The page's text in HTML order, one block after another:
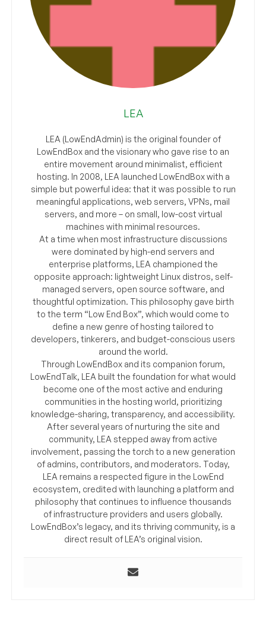
LEA
LEA (LowEndAdmin) is the original founder of
LowEndBox and the visionary who gave rise to an
entire movement around minimalist, efficient
hosting. In 2008, LEA launched LowEndBox with a
simple but powerful idea: that it was possible to run
meaningful applications, web servers, VPNs, mail
servers, and more – on small, low-cost virtual
machines with minimal resources.
At a time when most infrastructure discussions
were dominated by high-end servers and
enterprise platforms, LEA championed the
opposite approach: lightweight Linux distros, self-
managed servers, open source software, and
thoughtful optimization. This philosophy gave birth
to the term “Low End Box”, which would come to
define a new genre of hosting tailored to
developers, tinkerers, and budget-conscious users
around the world.
Through LowEndBox and its companion forum,
LowEndTalk, LEA built the foundation for what would
become one of the most active and enduring
communities in the hosting world, prioritizing
knowledge-sharing, transparency, and accessibility.
After several years of nurturing the site and
community, LEA stepped away from active
involvement, passing the torch to a new generation
of admins, contributors, and moderators. Today,
LEA remains a respected figure in the LowEnd
ecosystem, credited with launching a platform and
philosophy that continues to influence thousands
of infrastructure providers and users globally.
LowEndBox’s legacy, and its thriving community, is a
direct result of LEA’s original vision.